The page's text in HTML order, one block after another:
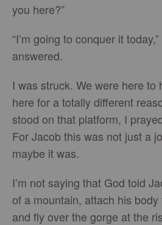
you here?”
“I’m going to conquer it
answered.
I was struck. We were here to
here for a totally different
stood on that platform, I
For Jacob this was not just a
maybe it was.
I’m not saying that God told
of a mountain, attach his
and fly over the gorge at the